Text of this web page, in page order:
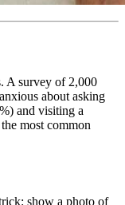
A survey of 2,000
about asking
and visiting a
most common
show a photo of